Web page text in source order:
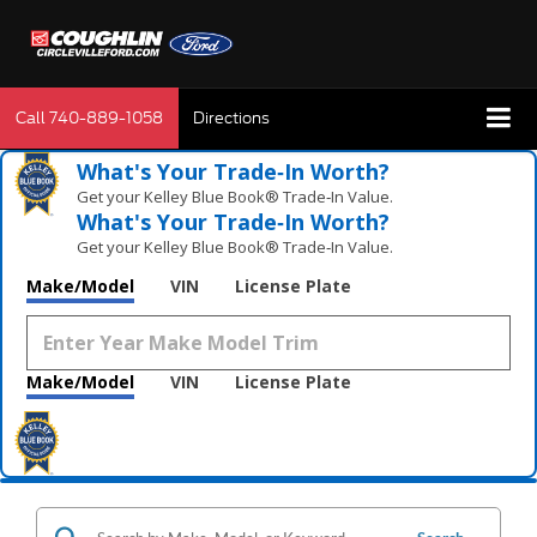
Call740-889-1058 Directions
What's Your Trade‑In Worth?
Get your Kelley Blue Book® Trade‑In Value.
What's Your Trade‑In Worth?
Get your Kelley Blue Book® Trade‑In Value.
Make/Model VIN License Plate
Make/Model VIN License Plate